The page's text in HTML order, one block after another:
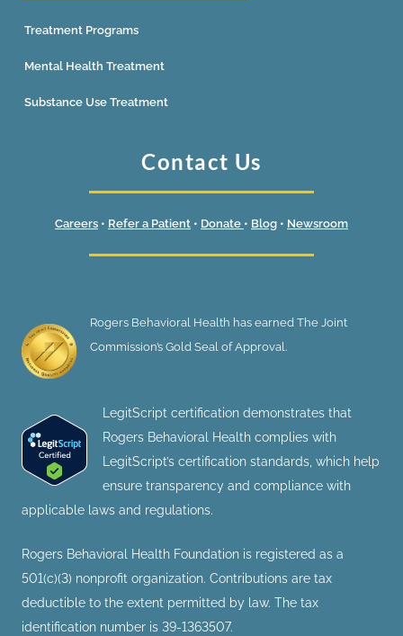
Treatment Programs
Mental Health Treatment
Substance Use Treatment
Contact Us
Careers • Refer a Patient • Donate • Blog • Newsroom
Rogers Behavioral Health has earned The Joint
Commission’s Gold Seal of Approval.
LegitScript certification demonstrates that
Rogers Behavioral Health complies with
LegitScript’s certification standards, which help
ensure transparency and compliance with
applicable laws and regulations.
Rogers Behavioral Health Foundation is registered as a
501(c)(3) nonprofit organization. Contributions are tax
deductible to the extent permitted by law. The tax
identification number is 39-1363507.